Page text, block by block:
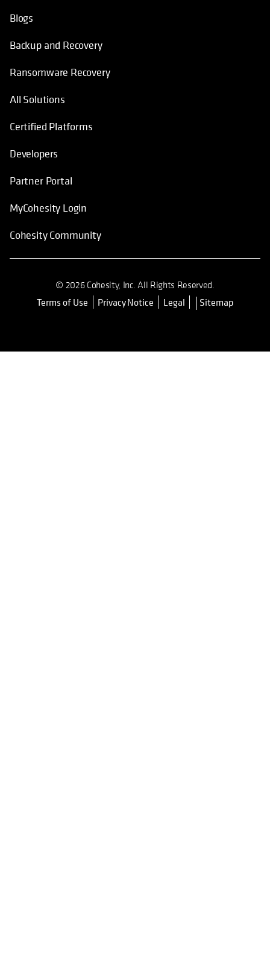
Blogs
Backup and Recovery
Ransomware Recovery
All Solutions
Certified Platforms
Developers
Partner Portal
MyCohesity Login
Cohesity Community
© 2026 Cohesity, Inc. All Rights Reserved.
Terms of Use opens in a new tab
Privacy Notice Legal Sitemap